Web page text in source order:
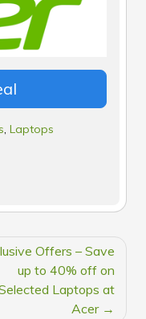
, Laptops
Offers – Save
up to 40% off on
Laptops at
Acer